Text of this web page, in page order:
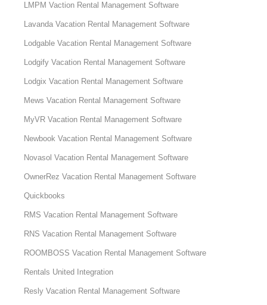
LMPM Vaction Rental Management Software
Lavanda Vacation Rental Management Software
Lodgable Vacation Rental Management Software
Lodgify Vacation Rental Management Software
Lodgix Vacation Rental Management Software
Mews Vacation Rental Management Software
MyVR Vacation Rental Management Software
Newbook Vacation Rental Management Software
Novasol Vacation Rental Management Software
OwnerRez Vacation Rental Management Software
Quickbooks
RMS Vacation Rental Management Software
RNS Vacation Rental Management Software
ROOMBOSS Vacation Rental Management Software
Rentals United Integration
Resly Vacation Rental Management Software